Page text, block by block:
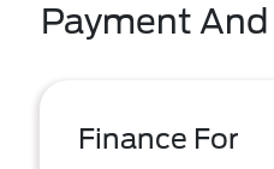
Payment
Finance For